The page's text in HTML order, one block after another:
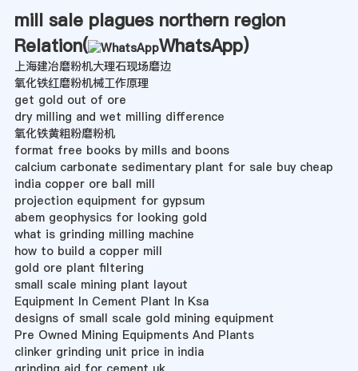
mill sale plagues northern region
Relation(
WhatsApp)
上海建冶磨粉机大理石现场磨边
氧化铁红磨粉机械工作原理
get gold out of ore
dry milling and wet milling difference
氧化铁黄粗粉磨粉机
format free books by mills and boons
calcium carbonate sedimentary plant for sale buy cheap
india copper ore ball mill
projection equipment for gypsum
abem geophysics for looking gold
what is grinding milling machine
how to build a copper mill
gold ore plant filtering
small scale mining plant layout
Equipment In Cement Plant In Ksa
designs of small scale gold mining equipment
Pre Owned Mining Equipments And Plants
clinker grinding unit price in india